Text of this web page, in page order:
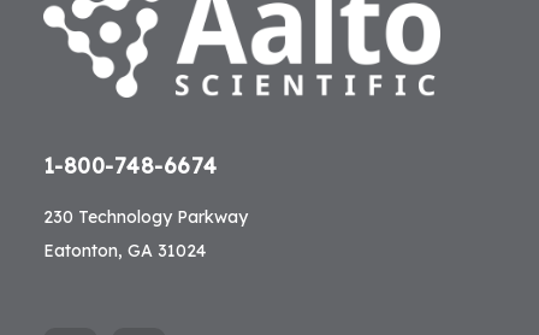
1-800-748-6674
230 Technology Parkway
Eatonton, GA 31024